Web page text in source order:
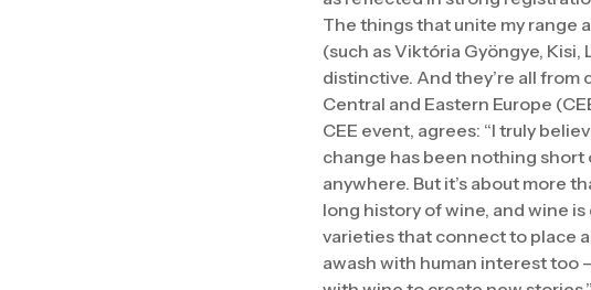
The things that unite my range
(such as Viktória Gyöngye, Kisi,
distinctive. And they’re all
Central and Eastern Europe
CEE event, agrees: “I truly
change has been nothing short
anywhere. But it’s about more
long history of wine, and wine
varieties that connect to place
awash with human interest too